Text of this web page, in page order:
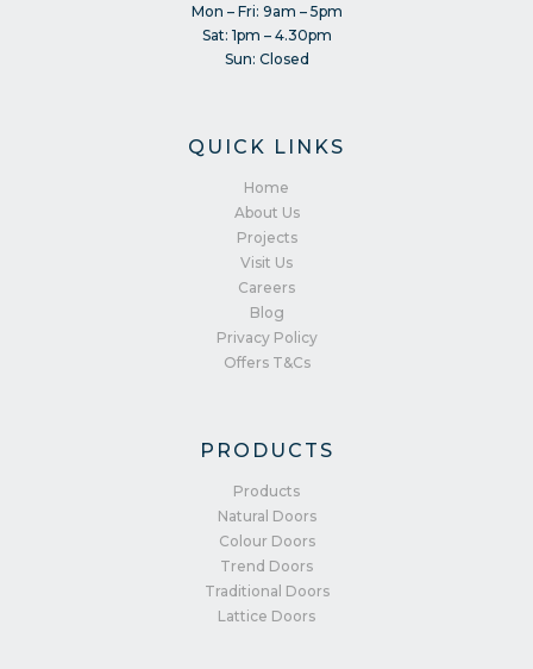
Mon – Fri: 9am – 5pm
Sat: 1pm – 4.30pm
Sun: Closed
QUICK LINKS
Home
About Us
Projects
Visit Us
Careers
Blog
Privacy Policy
Offers T&Cs
PRODUCTS
Products
Natural Doors
Colour Doors
Trend Doors
Traditional Doors
Lattice Doors